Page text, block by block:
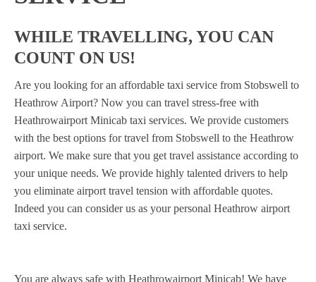
WHILE TRAVELLING, YOU CAN
COUNT ON US!
Are you looking for an affordable taxi service from Stobswell to
Heathrow Airport? Now you can travel stress-free with
Heathrowairport Minicab taxi services. We provide customers
with the best options for travel from Stobswell to the Heathrow
airport. We make sure that you get travel assistance according to
your unique needs. We provide highly talented drivers to help
you eliminate airport travel tension with affordable quotes.
Indeed you can consider us as your personal Heathrow airport
taxi service.
You are always safe with Heathrowairport Minicab! We have